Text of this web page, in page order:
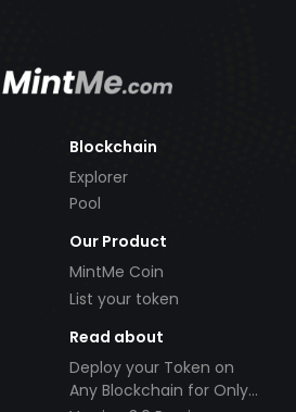
Blockchain
Explorer
Pool
Our Product
MintMe Coin
List your token
Read about
Deploy your Token on
Any Blockchain for Only